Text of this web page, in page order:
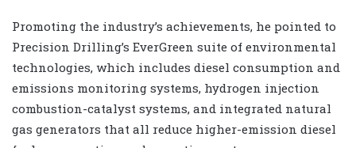
Promoting the industry’s achievements, he pointed to
Precision Drilling’s EverGreen suite of environmental
technologies, which includes diesel consumption and
emissions monitoring systems, hydrogen injection
combustion-catalyst systems, and integrated natural
gas generators that all reduce higher-emission diesel